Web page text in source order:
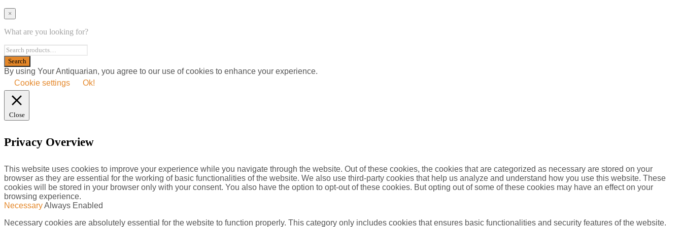
×
What are you looking for?
By using Your Antiquarian, you agree to our use of cookies to enhance your experience.
Cookie settings
Ok!
Close
Privacy Overview
This website uses cookies to improve your experience while you navigate through the website. Out of these cookies, the cookies that are categorized as necessary are stored on your
browser as they are essential for the working of basic functionalities of the website. We also use third-party cookies that help us analyze and understand how you use this website. These
cookies will be stored in your browser only with your consent. You also have the option to opt-out of these cookies. But opting out of some of these cookies may have an effect on your
browsing experience.
NecessaryAlways Enabled
Necessary cookies are absolutely essential for the website to function properly. This category only includes cookies that ensures basic functionalities and security features of the website.